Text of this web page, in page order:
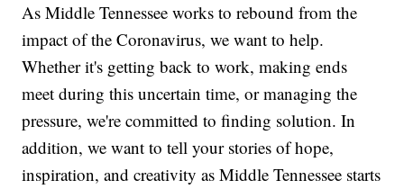
As Middle Tennessee works to rebound from the
impact of the Coronavirus, we want to help.
Whether it's getting back to work, making ends
meet during this uncertain time, or managing the
pressure, we're committed to finding solution. In
addition, we want to tell your stories of hope,
inspiration, and creativity as Middle Tennessee starts